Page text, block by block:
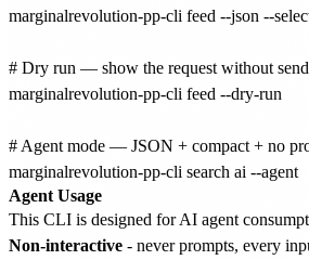
marginalrevolution-pp-cli feed --json --
# Dry run — show the request without
marginalrevolution-pp-cli feed --dry-run
# Agent mode — JSON + compact + no
Agent Usage
This CLI is designed for AI agent
Non-interactive - never prompts, every